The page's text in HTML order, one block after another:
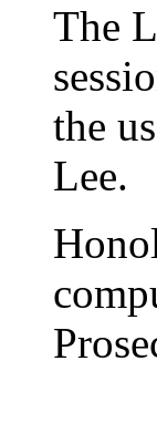
The
the
Lee.